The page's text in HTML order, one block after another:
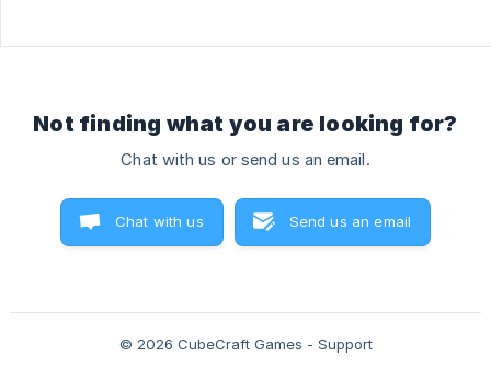
Not finding what you are looking for?
Chat with us or send us an email.
Chat with us Send us an email
© 2026 CubeCraft Games - Support